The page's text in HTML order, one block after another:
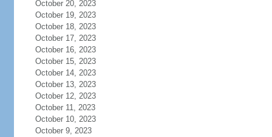
October 20, 2023
October 19, 2023
October 18, 2023
October 17, 2023
October 16, 2023
October 15, 2023
October 14, 2023
October 13, 2023
October 12, 2023
October 11, 2023
October 10, 2023
October 9, 2023